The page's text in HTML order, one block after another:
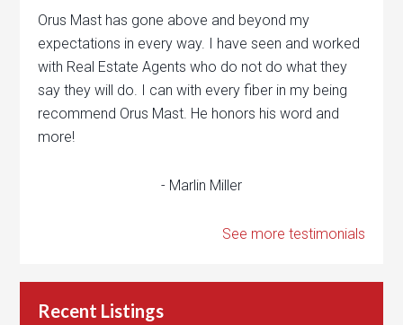
Orus Mast has gone above and beyond my
expectations in every way. I have seen and worked
with Real Estate Agents who do not do what they
say they will do. I can with every fiber in my being
recommend Orus Mast. He honors his word and
more!
- Marlin Miller
See more testimonials
Recent Listings